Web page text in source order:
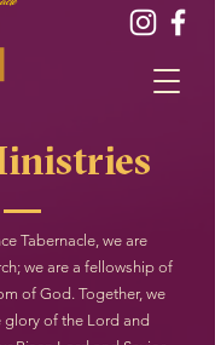
Tabernacle, we are
we are a fellowship of
of God. Together, we
of the Lord and